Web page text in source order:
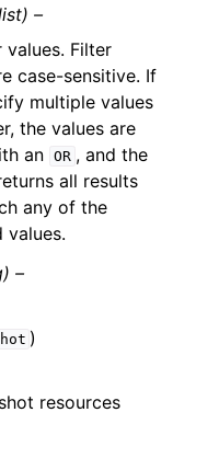
–
values. Filter
case-sensitive. If
multiple values
the values are
an
OR , and the
all results
any of the
values.
–
)
resources